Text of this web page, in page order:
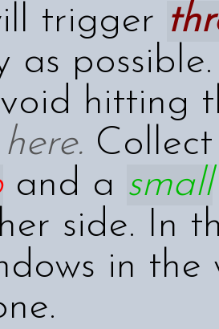
trigger
as
hitting
and a small
side. In
in